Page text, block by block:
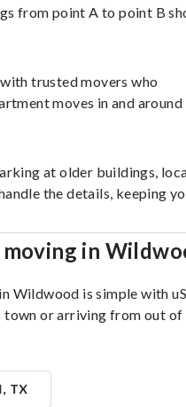
from point A to point B
trusted movers who
moves in and around
at older buildings,
the details, keeping
in
Wildwood is simple with
or arriving from out of